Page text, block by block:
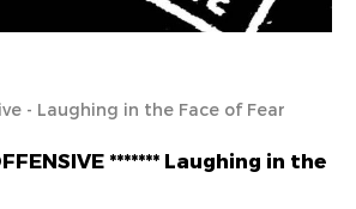
- Laughing in the Face of Fear
******* Laughing in the